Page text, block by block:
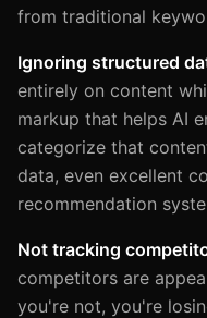
from traditional
Ignoring structured
entirely on content
markup that helps AI
categorize that
data, even excellent
recommendation
Not tracking
competitors are
you're not, you're